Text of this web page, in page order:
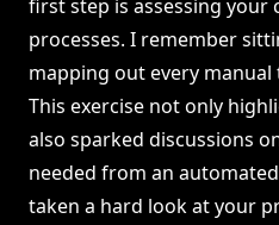
first step is assessing
processes. I remember
mapping out every
This exercise not only
also sparked discussions
needed from an
taken a hard look at your